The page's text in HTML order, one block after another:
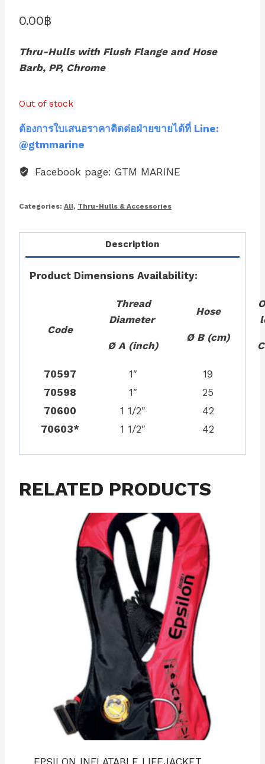
0.00฿
Thru-Hulls with Flush Flange and Hose
Barb, PP, Chrome
Out of stock
ต้องการใบเสนอราคาติดต่อฝ่ายขายได้ที่ Line:
@gtmmarine
Facebook page: GTM MARINE
Categories: All, Thru-Hulls & Accessories
Description
Product Dimensions Availability:
Code
Thread
Diameter
Ø A (inch)
Hose
Ø B (cm)
70597 1″
19
70598
1″
25
70600
1 1/2″
42
70603*
1 1/2″ 42
RELATED PRODUCTS